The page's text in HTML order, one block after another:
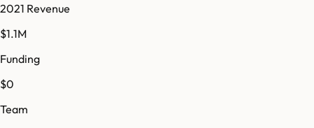
2021 Revenue
$1.1M
Funding
$0
Team